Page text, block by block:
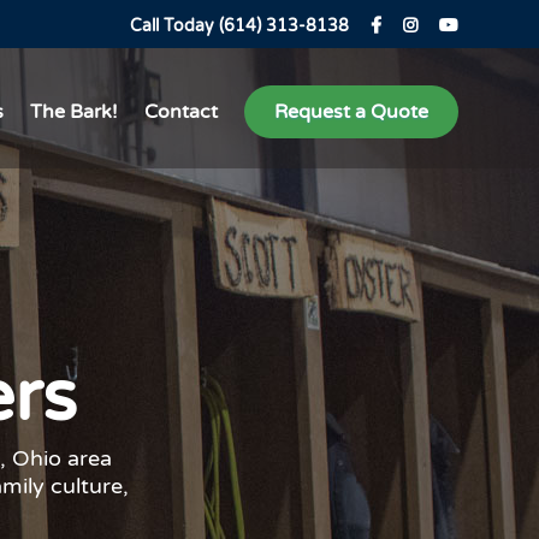
Call Today (614) 313-8138
The Bark! Contact Request a Quote
Ohio area
culture,